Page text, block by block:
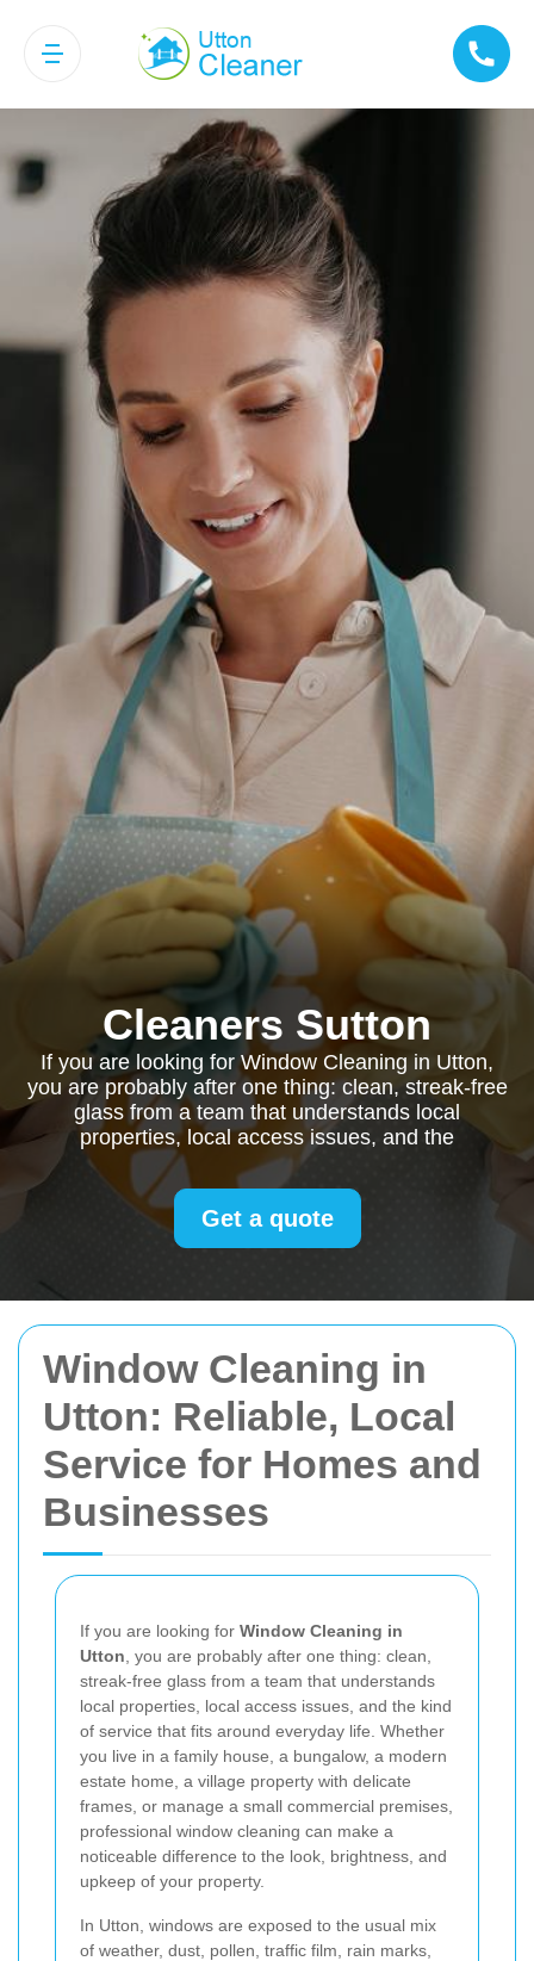
Window Cleaning in
Utton: Reliable, Local
Service for Homes and
Businesses
If you are looking for Window Cleaning in
Utton , you are probably after one thing: clean,
streak-free glass from a team that understands
local properties, local access issues, and the kind
of service that fits around everyday life. Whether
you live in a family house, a bungalow, a modern
estate home, a village property with delicate
frames, or manage a small commercial premises,
professional window cleaning can make a
noticeable difference to the look, brightness, and
upkeep of your property.
In Utton, windows are exposed to the usual mix
of weather, dust, pollen, traffic film, rain marks,
Cleaners Sutton
If you are looking for Window Cleaning in Utton,
you are probably after one thing: clean, streak-free
glass from a team that understands local
properties, local access issues, and the
Get a quote